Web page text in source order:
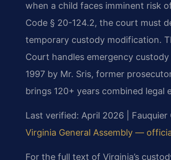
when a child faces imminent risk
Code § 20-124.2, the court must
temporary custody modification.
Court handles emergency
1997 by Mr. Sris, former
brings 120+ years combined legal
Last verified: April 2026 |
Virginia General Assembly —
For the full text of Virginia’s